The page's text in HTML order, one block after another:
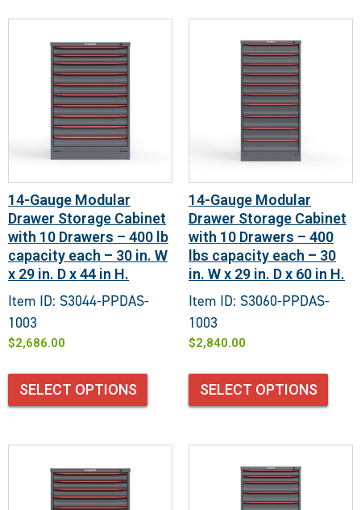
14-Gauge Modular
Drawer Storage Cabinet
with 10 Drawers – 400 lb
capacity each – 30 in. W
x 29 in. D x 44 in H.
Item ID: S3044-PPDAS-
1003
$2,686.00
SELECT OPTIONS
14-Gauge Modular
Drawer Storage Cabinet
with 10 Drawers – 400
lbs capacity each – 30
in. W x 29 in. D x 60 in H.
Item ID: S3060-PPDAS-
1003
$2,840.00
SELECT OPTIONS